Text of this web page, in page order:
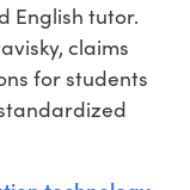
English tutor.
claims
for students